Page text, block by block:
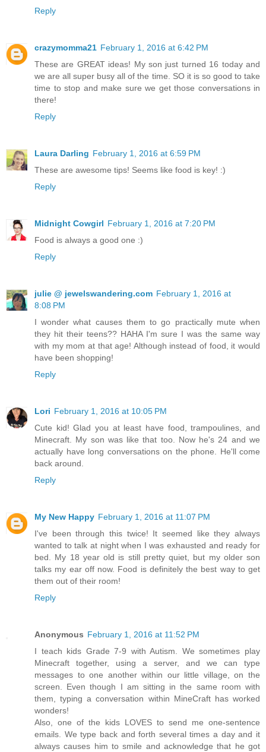
Reply
crazymomma21 February 1, 2016 at 6:42 PM
These are GREAT ideas! My son just turned 16 today and
we are all super busy all of the time. SO it is so good to take
time to stop and make sure we get those conversations in
there!
Reply
Laura Darling February 1, 2016 at 6:59 PM
These are awesome tips! Seems like food is key! :)
Reply
Midnight Cowgirl February 1, 2016 at 7:20 PM
Food is always a good one :)
Reply
julie @ jewelswandering.com February 1, 2016 at
8:08 PM
I wonder what causes them to go practically mute when
they hit their teens?? HAHA I'm sure I was the same way
with my mom at that age! Although instead of food, it would
have been shopping!
Reply
Lori February 1, 2016 at 10:05 PM
Cute kid! Glad you at least have food, trampoulines, and
Minecraft. My son was like that too. Now he's 24 and we
actually have long conversations on the phone. He'll come
back around.
Reply
My New Happy February 1, 2016 at 11:07 PM
I've been through this twice! It seemed like they always
wanted to talk at night when I was exhausted and ready for
bed. My 18 year old is still pretty quiet, but my older son
talks my ear off now. Food is definitely the best way to get
them out of their room!
Reply
Anonymous February 1, 2016 at 11:52 PM
I teach kids Grade 7-9 with Autism. We sometimes play
Minecraft together, using a server, and we can type
messages to one another within our little village, on the
screen. Even though I am sitting in the same room with
them, typing a conversation within MineCraft has worked
wonders!
Also, one of the kids LOVES to send me one-sentence
emails. We type back and forth several times a day and it
always causes him to smile and acknowledge that he got